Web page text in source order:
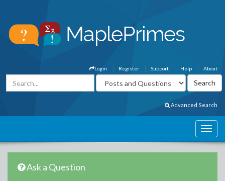
About
Help
Support
Register
Login
Advanced Search
Ask a Question